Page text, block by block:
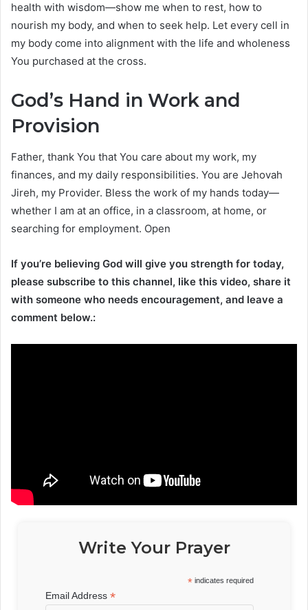
health with wisdom—show me when to rest, how to
nourish my body, and when to seek help. Let every cell in
my body come into alignment with the life and wholeness
You purchased at the cross.
God’s Hand in Work and
Provision
Father, thank You that You care about my work, my
finances, and my daily responsibilities. You are Jehovah
Jireh, my Provider. Bless the work of my hands today—
whether I am at an office, in a classroom, at home, or
searching for employment. Open
If you’re believing God will give you strength for today,
please subscribe to this channel, like this video, share it
with someone who needs encouragement, and leave a
comment below.:
Write Your Prayer
* indicates required
Email Address*